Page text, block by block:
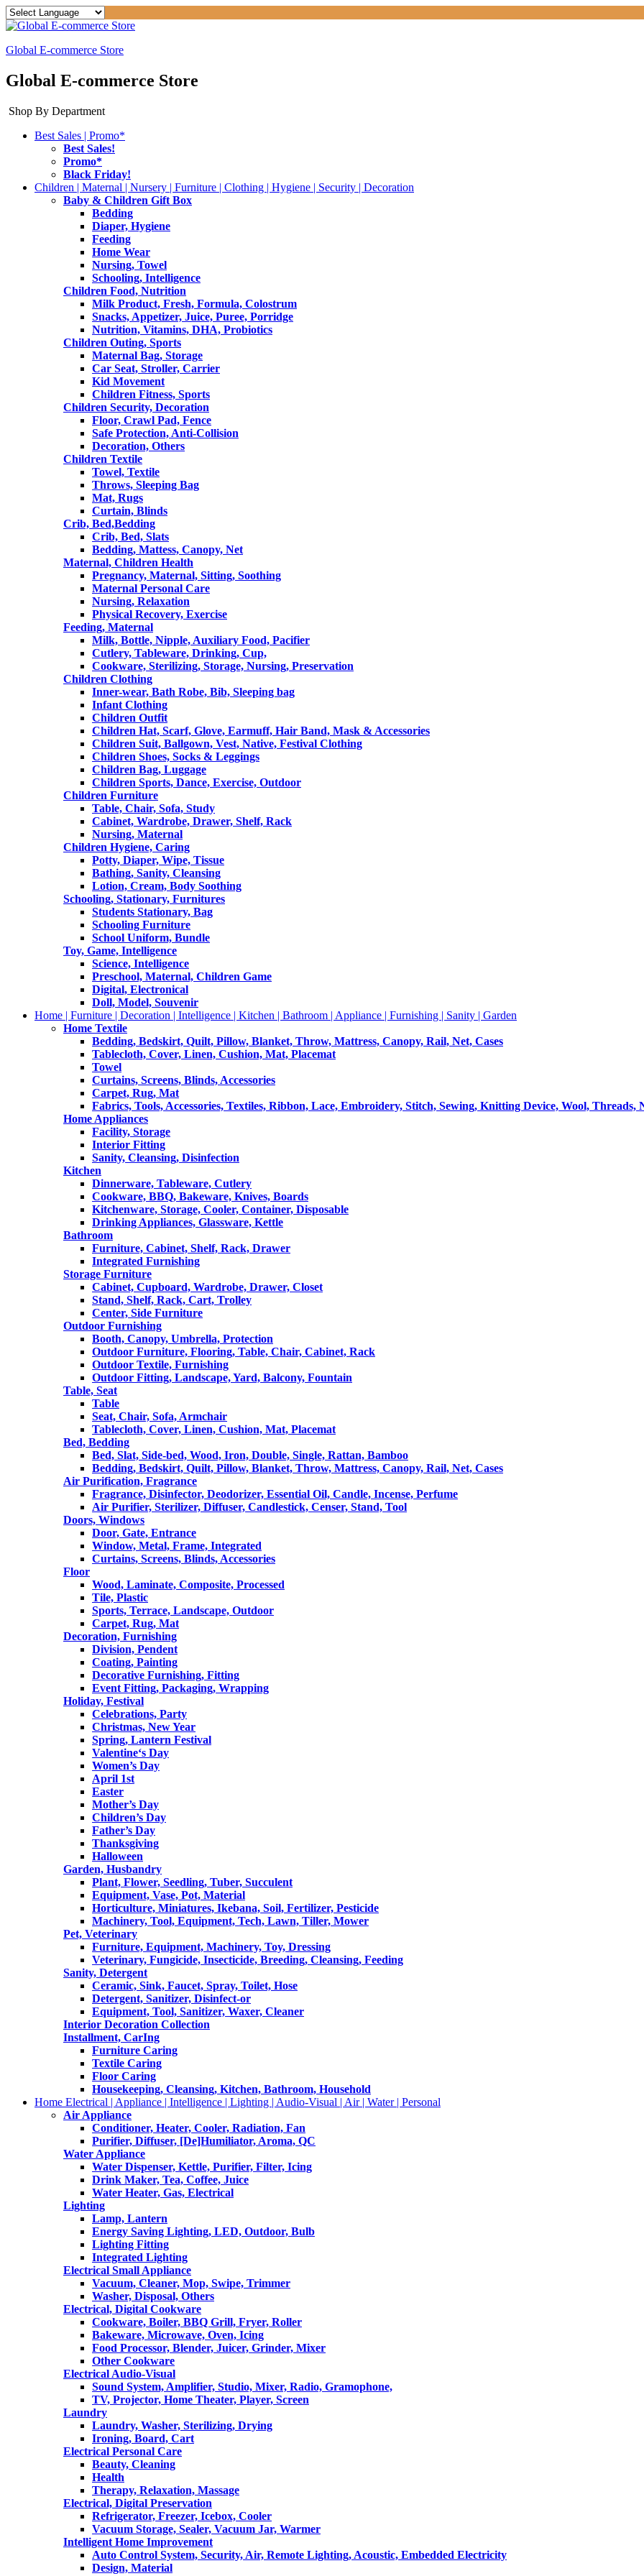
Global E-commerce Store
Global E-commerce Store
Shop By Department
Best Sales | Promo*
Best Sales!
Promo*
Black Friday!
Children | Maternal | Nursery | Furniture | Clothing | Hygiene | Security | Decoration
Baby & Children Gift Box
Bedding
Diaper, Hygiene
Feeding
Home Wear
Nursing, Towel
Schooling, Intelligence
Children Food, Nutrition
Milk Product, Fresh, Formula, Colostrum
Snacks, Appetizer, Juice, Puree, Porridge
Nutrition, Vitamins, DHA, Probiotics
Children Outing, Sports
Maternal Bag, Storage
Car Seat, Stroller, Carrier
Kid Movement
Children Fitness, Sports
Children Security, Decoration
Floor, Crawl Pad, Fence
Safe Protection, Anti-Collision
Decoration, Others
Children Textile
Towel, Textile
Throws, Sleeping Bag
Mat, Rugs
Curtain, Blinds
Crib, Bed,Bedding
Crib, Bed, Slats
Bedding, Mattess, Canopy, Net
Maternal, Children Health
Pregnancy, Maternal, Sitting, Soothing
Maternal Personal Care
Nursing, Relaxation
Physical Recovery, Exercise
Feeding, Maternal
Milk, Bottle, Nipple, Auxiliary Food, Pacifier
Cutlery, Tableware, Drinking, Cup,
Cookware, Sterilizing, Storage, Nursing, Preservation
Children Clothing
Inner-wear, Bath Robe, Bib, Sleeping bag
Infant Clothing
Children Outfit
Children Hat, Scarf, Glove, Earmuff, Hair Band, Mask & Accessories
Children Suit, Ballgown, Vest, Native, Festival Clothing
Children Shoes, Socks & Leggings
Children Bag, Luggage
Children Sports, Dance, Exercise, Outdoor
Children Furniture
Table, Chair, Sofa, Study
Cabinet, Wardrobe, Drawer, Shelf, Rack
Nursing, Maternal
Children Hygiene, Caring
Potty, Diaper, Wipe, Tissue
Bathing, Sanity, Cleansing
Lotion, Cream, Body Soothing
Schooling, Stationary, Furnitures
Students Stationary, Bag
Schooling Furniture
School Uniform, Bundle
Toy, Game, Intelligence
Science, Intelligence
Preschool, Maternal, Children Game
Digital, Electronical
Doll, Model, Souvenir
Home | Furniture | Decoration | Intelligence | Kitchen | Bathroom | Appliance | Furnishing | Sanity | Garden
Home Textile
Bedding, Bedskirt, Quilt, Pillow, Blanket, Throw, Mattress, Canopy, Rail, Net, Cases
Tablecloth, Cover, Linen, Cushion, Mat, Placemat
Towel
Curtains, Screens, Blinds, Accessories
Carpet, Rug, Mat
Fabrics, Tools, Accessories, Textiles, Ribbon, Lace, Embroidery, Stitch, Sewing, Knitting Device, Wool, Threads,
Home Appliances
Facility, Storage
Interior Fitting
Sanity, Cleansing, Disinfection
Kitchen
Dinnerware, Tableware, Cutlery
Cookware, BBQ, Bakeware, Knives, Boards
Kitchenware, Storage, Cooler, Container, Disposable
Drinking Appliances, Glassware, Kettle
Bathroom
Furniture, Cabinet, Shelf, Rack, Drawer
Integrated Furnishing
Storage Furniture
Cabinet, Cupboard, Wardrobe, Drawer, Closet
Stand, Shelf, Rack, Cart, Trolley
Center, Side Furniture
Outdoor Furnishing
Booth, Canopy, Umbrella, Protection
Outdoor Furniture, Flooring, Table, Chair, Cabinet, Rack
Outdoor Textile, Furnishing
Outdoor Fitting, Landscape, Yard, Balcony, Fountain
Table, Seat
Table
Seat, Chair, Sofa, Armchair
Tablecloth, Cover, Linen, Cushion, Mat, Placemat
Bed, Bedding
Bed, Slat, Side-bed, Wood, Iron, Double, Single, Rattan, Bamboo
Bedding, Bedskirt, Quilt, Pillow, Blanket, Throw, Mattress, Canopy, Rail, Net, Cases
Air Purification, Fragrance
Fragrance, Disinfector, Deodorizer, Essential Oil, Candle, Incense, Perfume
Air Purifier, Sterilizer, Diffuser, Candlestick, Censer, Stand, Tool
Doors, Windows
Door, Gate, Entrance
Window, Metal, Frame, Integrated
Curtains, Screens, Blinds, Accessories
Floor
Wood, Laminate, Composite, Processed
Tile, Plastic
Sports, Terrace, Landscape, Outdoor
Carpet, Rug, Mat
Decoration, Furnishing
Division, Pendent
Coating, Painting
Decorative Furnishing, Fitting
Event Fitting, Packaging, Wrapping
Holiday, Festival
Celebrations, Party
Christmas, New Year
Spring, Lantern Festival
Valentine‘s Day
Women’s Day
April 1st
Easter
Mother’s Day
Children’s Day
Father’s Day
Thanksgiving
Halloween
Garden, Husbandry
Plant, Flower, Seedling, Tuber, Succulent
Equipment, Vase, Pot, Material
Horticulture, Miniatures, Ikebana, Soil, Fertilizer, Pesticide
Machinery, Tool, Equipment, Tech, Lawn, Tiller, Mower
Pet, Veterinary
Furniture, Equipment, Machinery, Toy, Dressing
Veterinary, Fungicide, Insecticide, Breeding, Cleansing, Feeding
Sanity, Detergent
Ceramic, Sink, Faucet, Spray, Toilet, Hose
Detergent, Sanitizer, Disinfect-or
Equipment, Tool, Sanitizer, Waxer, Cleaner
Interior Decoration Collection
Installment, CarIng
Furniture Caring
Textile Caring
Floor Caring
Housekeeping, Cleansing, Kitchen, Bathroom, Household
Home Electrical | Appliance | Intelligence | Lighting | Audio-Visual | Air | Water | Personal
Air Appliance
Conditioner, Heater, Cooler, Radiation, Fan
Purifier, Diffuser, [De]Humiliator, Aroma, QC
Water Appliance
Water Dispenser, Kettle, Purifier, Filter, Icing
Drink Maker, Tea, Coffee, Juice
Water Heater, Gas, Electrical
Lighting
Lamp, Lantern
Energy Saving Lighting, LED, Outdoor, Bulb
Lighting Fitting
Integrated Lighting
Electrical Small Appliance
Vacuum, Cleaner, Mop, Swipe, Trimmer
Washer, Disposal, Others
Electrical, Digital Cookware
Cookware, Boiler, BBQ Grill, Fryer, Roller
Bakeware, Microwave, Oven, Icing
Food Processor, Blender, Juicer, Grinder, Mixer
Other Cookware
Electrical Audio-Visual
Sound System, Amplifier, Studio, Mixer, Radio, Gramophone,
TV, Projector, Home Theater, Player, Screen
Laundry
Laundry, Washer, Sterilizing, Drying
Ironing, Board, Cart
Electrical Personal Care
Beauty, Cleaning
Health
Therapy, Relaxation, Massage
Electrical, Digital Preservation
Refrigerator, Freezer, Icebox, Cooler
Vacuum Storage, Sealer, Vacuum Jar, Warmer
Intelligent Home Improvement
Auto Control System, Security, Air, Remote Lighting, Acoustic, Embedded Electricity
Design, Material